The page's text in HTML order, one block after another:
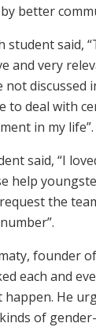
better
student said,
and very
not discussed
to deal with
in my life”.
said, “I
help
the
founder
each and
He
of